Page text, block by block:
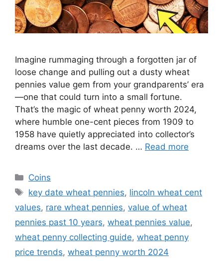
Imagine rummaging through a forgotten jar of
loose change and pulling out a dusty wheat
pennies value gem from your grandparents’ era
—one that could turn into a small fortune.
That’s the magic of wheat penny worth 2024,
where humble one-cent pieces from 1909 to
1958 have quietly appreciated into collector’s
dreams over the last decade. … Read more
Categories
Coins
Tags
key date wheat pennies, lincoln wheat cent
values, rare wheat pennies, value of wheat
pennies past 10 years, wheat pennies value,
wheat penny collecting guide, wheat penny
price trends, wheat penny worth 2024